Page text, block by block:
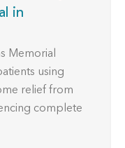
in
Memorial
using
relief from
complete